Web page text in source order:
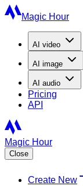
Magic Hour
AI video
AI image
AI audio
Pricing
API
Magic Hour
Close
Create New